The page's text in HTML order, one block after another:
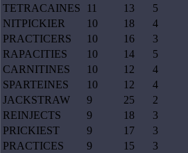
TETRACAINES
11 13 5
NITPICKIER
10 18 4
PRACTICERS
10 16 3
RAPACITIES
10 14 5
CARNITINES
10 12 4
SPARTEINES
10 12 4
JACKSTRAW
9 25 2
REINJECTS
9 18 3
PRICKIEST
9 17 3
PRACTICES
9 15 3